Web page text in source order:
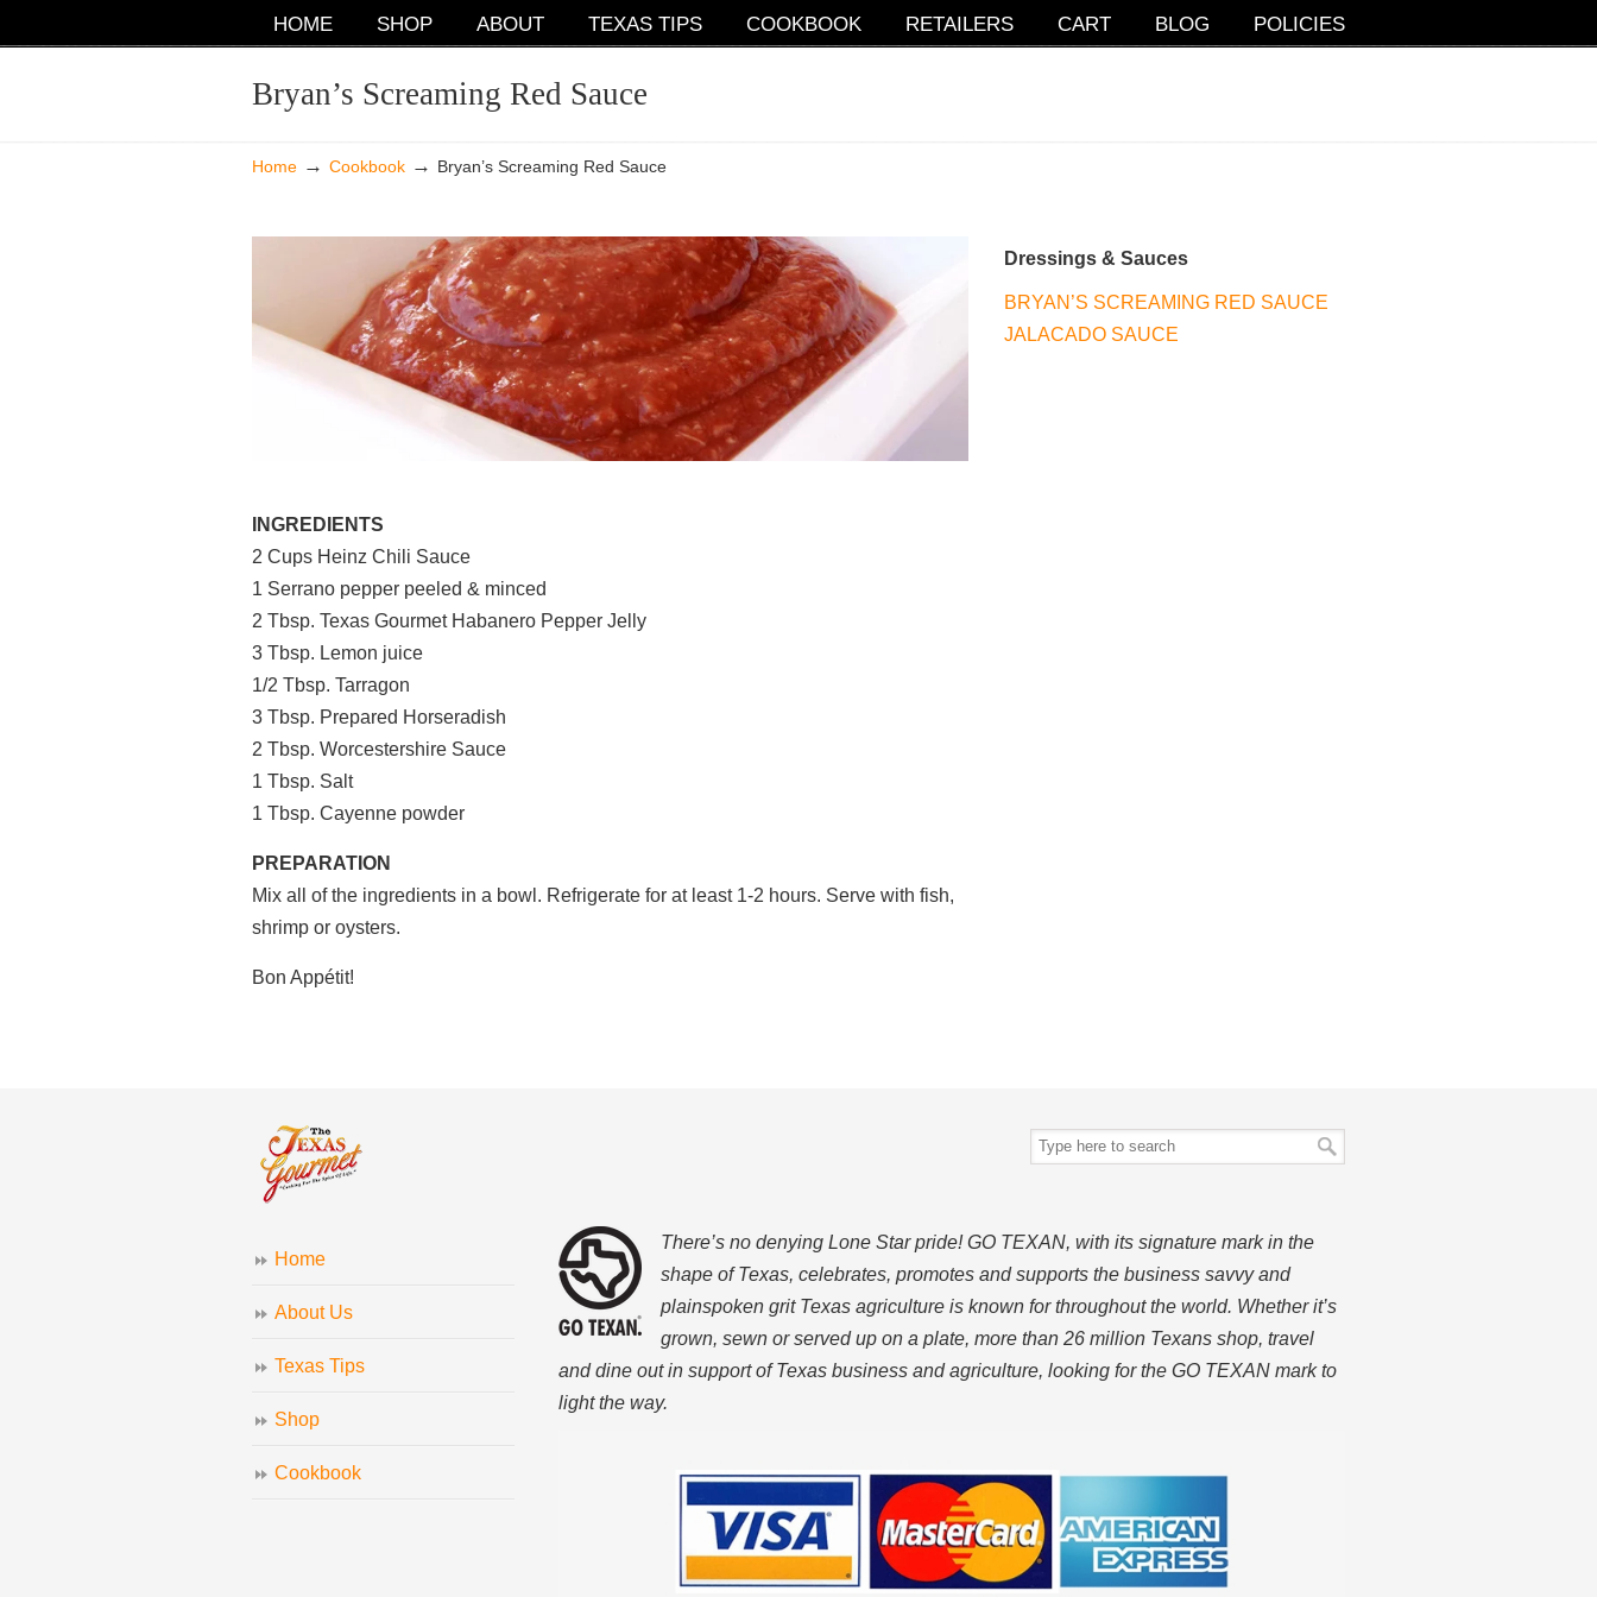
HOME SHOP ABOUT TEXAS TIPS COOKBOOK RETAILERS CART BLOG POLICIES
NAVIGATION
Bryan’s Screaming Red Sauce
Home → Cookbook → Bryan’s Screaming Red Sauce
INGREDIENTS
2 Cups Heinz Chili Sauce
1 Serrano pepper peeled & minced
2 Tbsp. Texas Gourmet Habanero Pepper Jelly
3 Tbsp. Lemon juice
1/2 Tbsp. Tarragon
3 Tbsp. Prepared Horseradish
2 Tbsp. Worcestershire Sauce
1 Tbsp. Salt
1 Tbsp. Cayenne powder
PREPARATION
Mix all of the ingredients in a bowl. Refrigerate for at least 1-2 hours. Serve with fish,
shrimp or oysters.
Bon Appétit!
Dressings & Sauces
BRYAN’S SCREAMING RED SAUCE
JALACADO SAUCE
Home
About Us
Texas Tips
Shop
Cookbook
There’s no denying Lone Star pride! GO TEXAN, with its signature mark in the
shape of Texas, celebrates, promotes and supports the business savvy and
plainspoken grit Texas agriculture is known for throughout the world. Whether it’s
grown, sewn or served up on a plate, more than 26 million Texans shop, travel
and dine out in support of Texas business and agriculture, looking for the GO TEXAN mark to
light the way.